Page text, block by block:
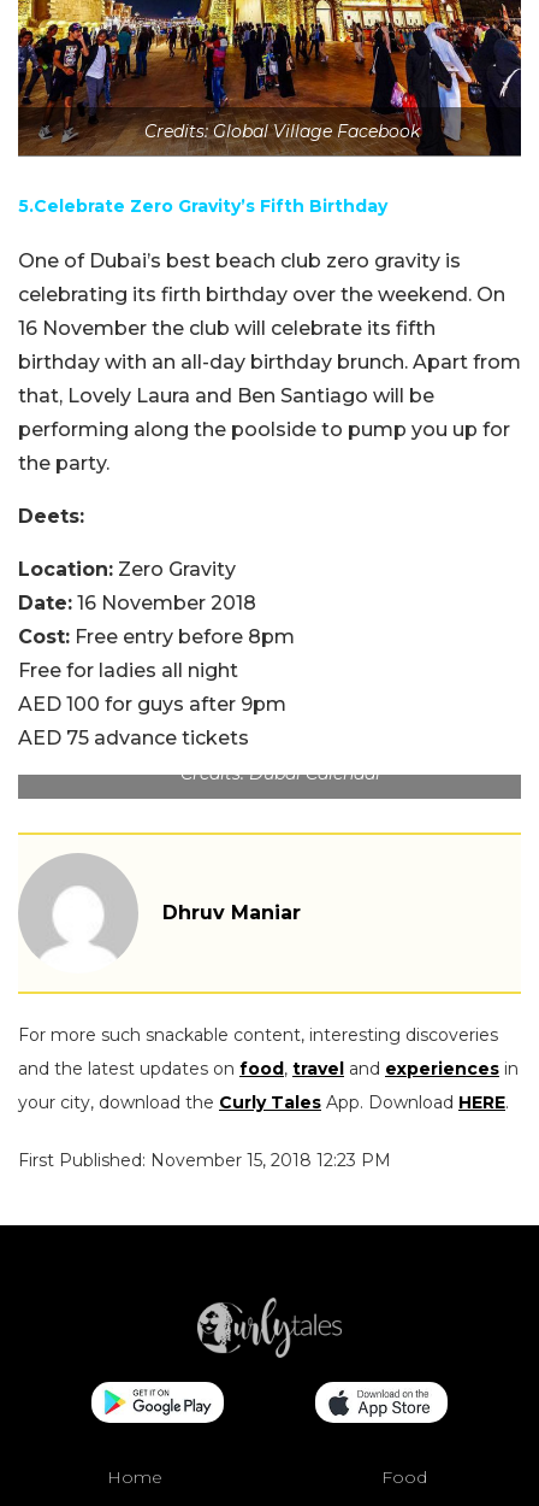
Credits: Global Village Facebook
5.Celebrate Zero Gravity’s Fifth Birthday
One of Dubai’s best beach club zero gravity is
celebrating its firth birthday over the weekend. On
16 November the club will celebrate its fifth
birthday with an all-day birthday brunch. Apart from
that, Lovely Laura and Ben Santiago will be
performing along the poolside to pump you up for
the party.
Deets:
Location: Zero Gravity
Date: 16 November 2018
Cost: Free entry before 8pm
Free for ladies all night
AED 100 for guys after 9pm
AED 75 advance tickets
Credits: Dubai Calendar
Dhruv Maniar
For more such snackable content, interesting discoveries
and the latest updates on food, travel and experiences in
your city, download the Curly Tales App. Download HERE.
First Published: November 15, 2018 12:23 PM
Home Food